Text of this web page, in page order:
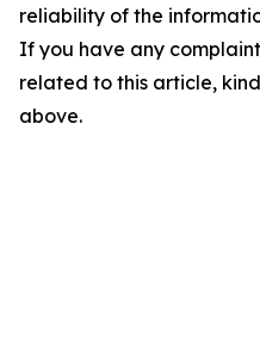
reliability of the
If you have any
related to this article,
above.